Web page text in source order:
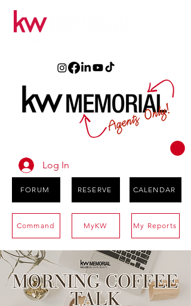
Log In
FORUM RESERVE CALENDAR
Command MyKW My Reports